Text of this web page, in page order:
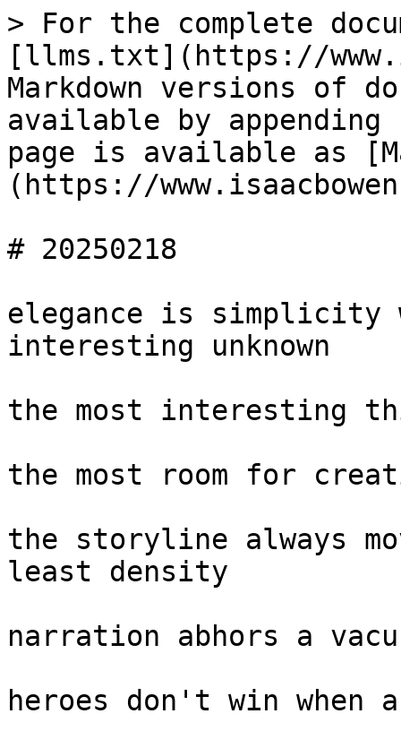
> For the complete
[llms.txt](https://
Markdown versions of
available by
page is available as
(https://
# 20250218
elegance is
interesting unknown
the most interesting
the most room for
the storyline always
least density
narration abhors a
heroes don't win when